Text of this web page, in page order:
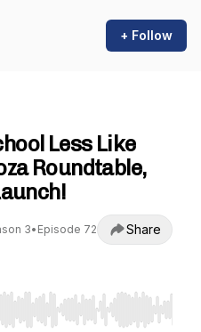
+ Follow
Less Like
Roundtable,
3• Episode 72 Share
seek, Home/End to jump to